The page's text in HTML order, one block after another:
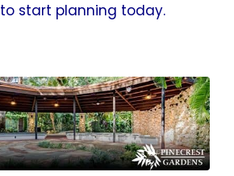
to start planning today.